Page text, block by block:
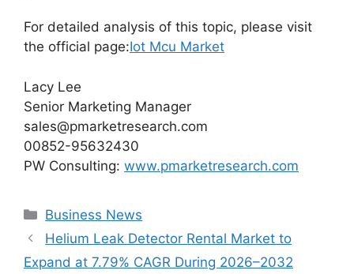
For detailed analysis of this topic, please visit
the official page:Iot Mcu Market
Lacy Lee
Senior Marketing Manager
sales@pmarketresearch.com
00852-95632430
PW Consulting: www.pmarketresearch.com
Categories
Business News
Helium Leak Detector Rental Market to
Expand at 7.79% CAGR During 2026–2032